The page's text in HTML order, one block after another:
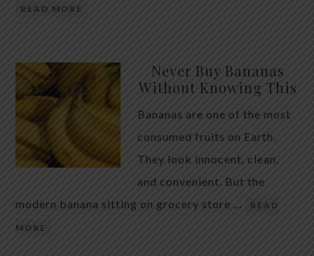
READ MORE
Never Buy Bananas
Without Knowing This
Bananas are one of the most
consumed fruits on Earth.
They look innocent, clean,
and convenient. But the
modern banana sitting on grocery store …
READ
MORE